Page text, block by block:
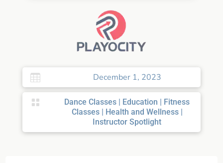
 December 1, 2023
 Dance Classes | Education | Fitness
Classes| Health and Wellness|
Instructor Spotlight